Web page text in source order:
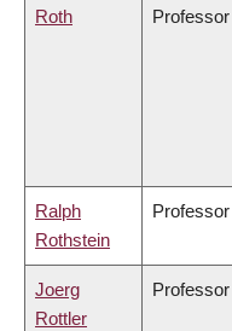
Roth
Professor
Ralph
Rothstein
Professor
Joerg
Rottler
Professor